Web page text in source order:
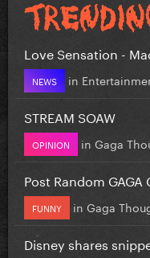
Love Sensation -
NEWS in
STREAM SOAW
OPINION in Gaga
Post Random GAGA
FUNNY in Gaga
Disney shares